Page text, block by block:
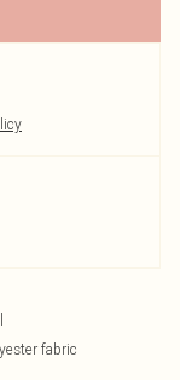
fabric